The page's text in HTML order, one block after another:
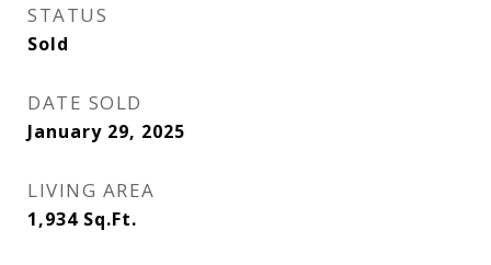
STATUS
Sold
DATE SOLD
January 29, 2025
LIVING AREA
1,934 Sq.Ft.